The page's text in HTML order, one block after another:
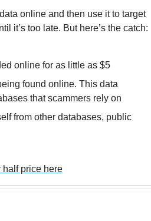
online and then use it to target
it’s too late. But here’s the catch:
online for as little as $5
found online. This data
that scammers rely on
from other databases, public
half price here